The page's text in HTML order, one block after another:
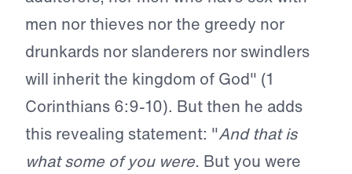
men nor thieves nor the greedy nor
drunkards nor slanderers nor swindlers
will inherit the kingdom of God" (1
Corinthians 6:9-10). But then he adds
this revealing statement: "And that is
what some of you were. But you were